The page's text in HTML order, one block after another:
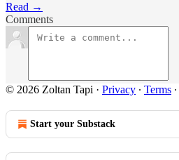
Read →
Comments
© 2026 Zoltan Tapi · Privacy ∙ Terms ∙
Start your Substack